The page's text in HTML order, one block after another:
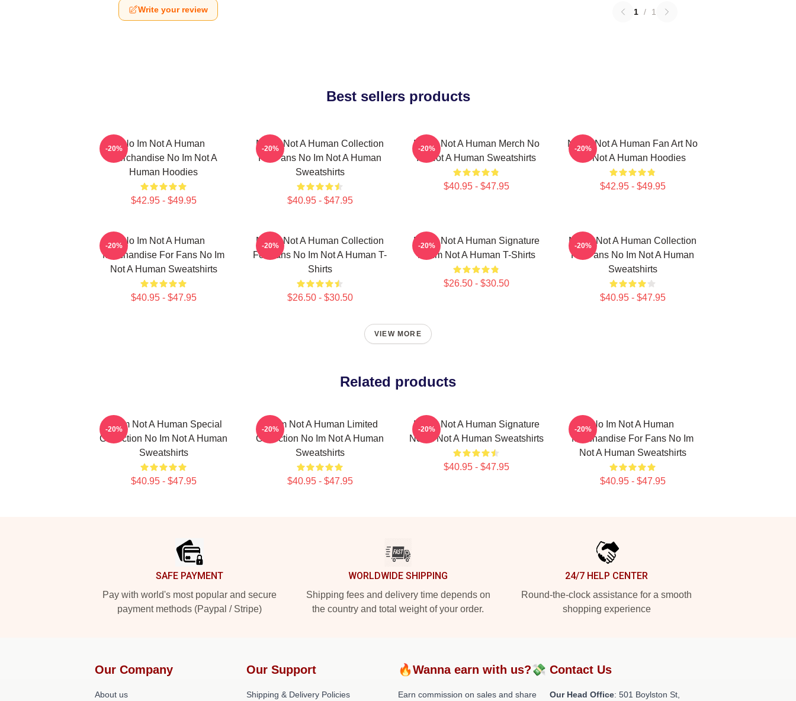
Write your review 1 / 1
Best sellers products
No Im Not A Human
Merchandise No Im Not A
Human Hoodies
$42.95 - $49.95
-20%
No Im Not A Human Collection
For Fans No Im Not A Human
Sweatshirts
$40.95 - $47.95
-20%
No Im Not A Human Merch No
Im Not A Human Sweatshirts
$40.95 - $47.95
-20%
No Im Not A Human Fan Art No
Im Not A Human Hoodies
$42.95 - $49.95
-20%
No Im Not A Human
Merchandise For Fans No Im
Not A Human Sweatshirts
$40.95 - $47.95
-20%
No Im Not A Human Collection
For Fans No Im Not A Human T-
Shirts
$26.50 - $30.50
-20%
No Im Not A Human Signature
No Im Not A Human T-Shirts
$26.50 - $30.50
-20%
No Im Not A Human Collection
For Fans No Im Not A Human
Sweatshirts
$40.95 - $47.95
-20%
VIEW MORE
Related products
No Im Not A Human Special
Collection No Im Not A Human
Sweatshirts
$40.95 - $47.95
-20%
No Im Not A Human Limited
Collection No Im Not A Human
Sweatshirts
$40.95 - $47.95
-20%
No Im Not A Human Signature
No Im Not A Human Sweatshirts
$40.95 - $47.95
-20%
No Im Not A Human
Merchandise For Fans No Im
Not A Human Sweatshirts
$40.95 - $47.95
-20%
SAFE PAYMENT
Pay with world's most popular and secure
payment methods (Paypal / Stripe)
WORLDWIDE SHIPPING
Shipping fees and delivery time depends on
the country and total weight of your order.
24/7 HELP CENTER
Round-the-clock assistance for a smooth
shopping experience
Our Company
About us
Our Support
Shipping & Delivery Policies
🔥Wanna earn with us?💸
Earn commission on sales and share
Contact Us
Our Head Office: 501 Boylston St,